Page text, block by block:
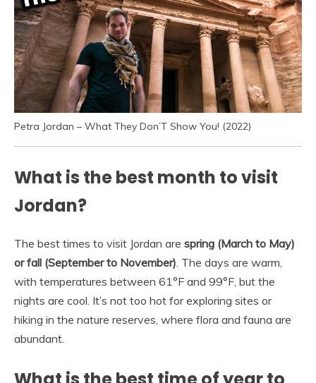
Petra Jordan – What They Don’T Show You! (2022)
What is the best month to visit
Jordan?
The best times to visit Jordan are spring (March to May)
or fall (September to November) . The days are warm,
with temperatures between 61°F and 99°F, but the
nights are cool. It’s not too hot for exploring sites or
hiking in the nature reserves, where flora and fauna are
abundant.